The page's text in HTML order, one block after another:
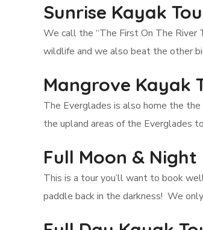
Sunrise Kayak
We call the “The First On The River
wildlife and we also beat the other
Mangrove Kayak
The Everglades is also home the
the upland areas of the Everglades
Full Moon & Night
This is a tour you’ll want to book
paddle back in the darkness! We